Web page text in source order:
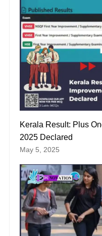
Kerala Result: Plus
2025 Declared
May 5, 2025